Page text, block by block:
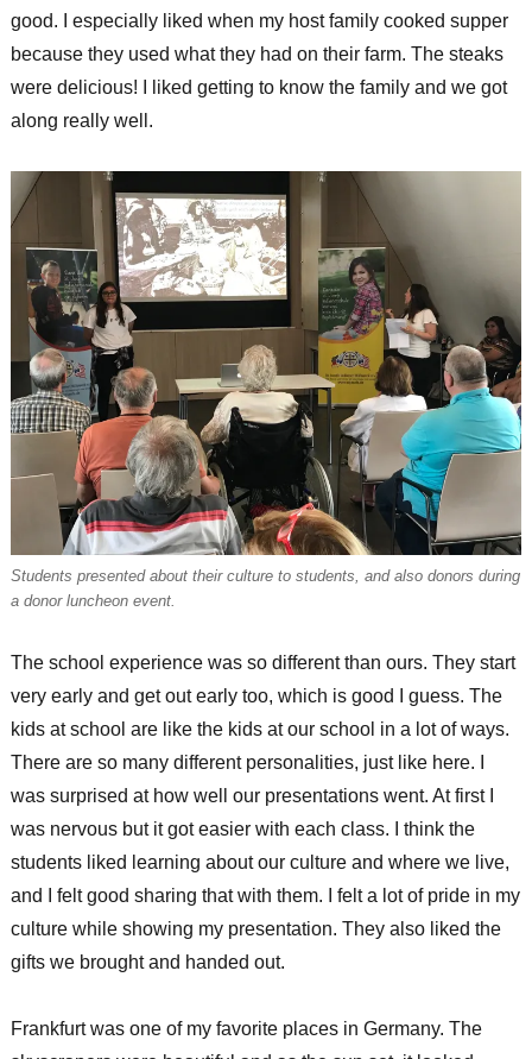
good. I especially liked when my host family cooked supper
because they used what they had on their farm. The steaks
were delicious! I liked getting to know the family and we got
along really well.
Students presented about their culture to students, and also donors during
a donor luncheon event.
The school experience was so different than ours. They start
very early and get out early too, which is good I guess. The
kids at school are like the kids at our school in a lot of ways.
There are so many different personalities, just like here. I
was surprised at how well our presentations went. At first I
was nervous but it got easier with each class. I think the
students liked learning about our culture and where we live,
and I felt good sharing that with them. I felt a lot of pride in my
culture while showing my presentation. They also liked the
gifts we brought and handed out.
Frankfurt was one of my favorite places in Germany. The